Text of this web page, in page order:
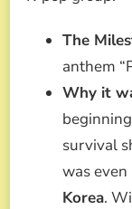
The
anthem
Why it
survival
was
Korea.